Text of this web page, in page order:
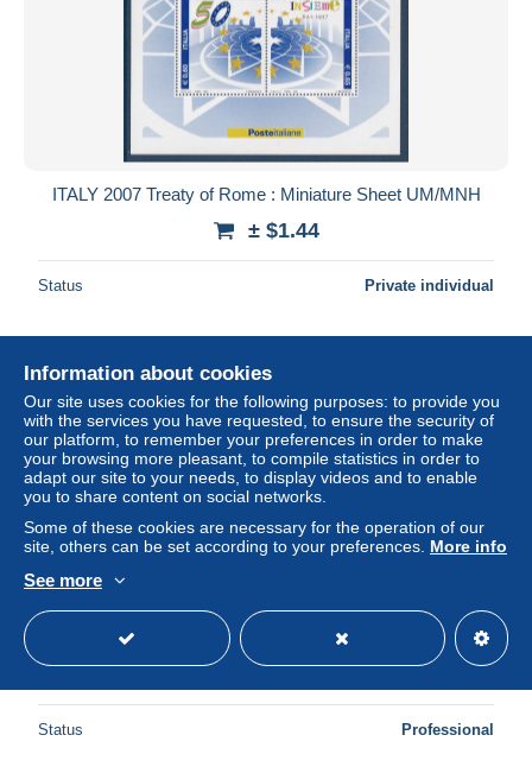
ITALY 2007 Treaty of Rome : Miniature Sheet UM/MNH
± $1.44
Status Private individual
New
Italien 1985 Int. Briefmarkenausstellung ITALIA'85 Block 1
postfrisch (C90392)
± $4.85
Status Professional
Information about cookies
Our site uses cookies for the following purposes: to provide you
with the services you have requested, to ensure the security of
our platform, to remember your preferences in order to make
your browsing more pleasant, to compile statistics in order to
adapt our site to your needs, to display videos and to enable
you to share content on social networks.
Some of these cookies are necessary for the operation of our
site, others can be set according to your preferences. More info
See more